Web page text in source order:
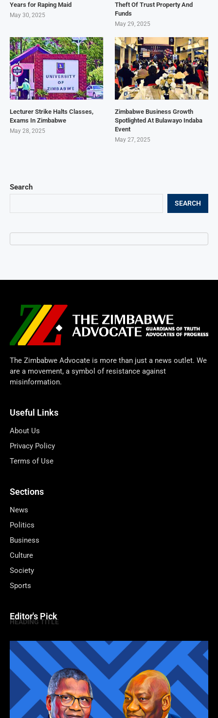
Search
SEARCH
Years for Raping Maid
May 30, 2025
Theft Of Trust Property And
Funds
May 29, 2025
Lecturer Strike Halts Classes,
Exams In Zimbabwe
May 28, 2025
Zimbabwe Business Growth
Spotlighted At Bulawayo Indaba
Event
May 27, 2025
The Zimbabwe Advocate is more than just a news outlet. We
are a movement, a symbol of resistance against
misinformation.
Useful Links
About Us
Privacy Policy
Terms of Use
Sections
News
Politics
Business
Culture
Society
Sports
Editor's Pick
HEADING TITLE